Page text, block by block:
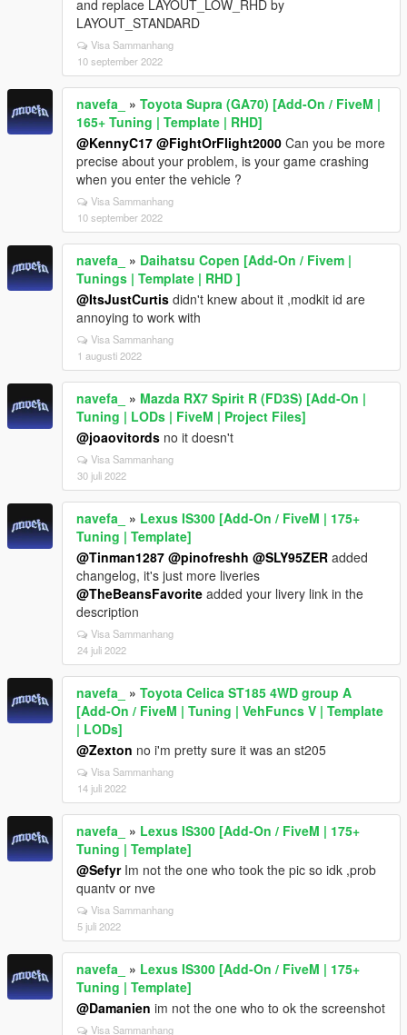
and replace LAYOUT_LOW_RHD by
LAYOUT_STANDARD
Visa Sammanhang
10 september 2022
navefa_ » Toyota Supra (GA70) [Add-On / FiveM |
165+ Tuning | Template | RHD]
@KennyC17 @FightOrFlight2000 Can you be more
precise about your problem, is your game crashing
when you enter the vehicle ?
Visa Sammanhang
10 september 2022
navefa_ » Daihatsu Copen [Add-On / Fivem |
Tunings | Template | RHD ]
@ItsJustCurtis didn't knew about it ,modkit id are
annoying to work with
Visa Sammanhang
1 augusti 2022
navefa_ » Mazda RX7 Spirit R (FD3S) [Add-On |
Tuning | LODs | FiveM | Project Files]
@joaovitords no it doesn't
Visa Sammanhang
30 juli 2022
navefa_ » Lexus IS300 [Add-On / FiveM | 175+
Tuning | Template]
@Tinman1287 @pinofreshh @SLY95ZER added
changelog, it's just more liveries
@TheBeansFavorite added your livery link in the
description
Visa Sammanhang
24 juli 2022
navefa_ » Toyota Celica ST185 4WD group A
[Add-On / FiveM | Tuning | VehFuncs V | Template
| LODs]
@Zexton no i'm pretty sure it was an st205
Visa Sammanhang
14 juli 2022
navefa_ » Lexus IS300 [Add-On / FiveM | 175+
Tuning | Template]
@SefyrIm not the one who took the pic so idk ,prob
quantv or nve
Visa Sammanhang
5 juli 2022
navefa_ » Lexus IS300 [Add-On / FiveM | 175+
Tuning | Template]
@Damanien im not the one who to ok the screenshot
Visa Sammanhang